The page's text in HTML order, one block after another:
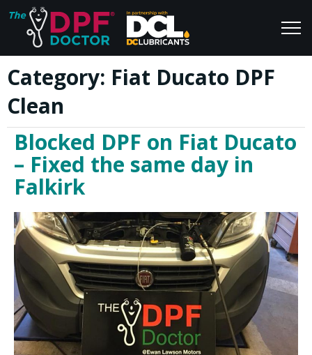
Home
FAQs
Reviews
Blog
Category: Fiat Ducato DPF
Clean
Blocked DPF on Fiat Ducato
– Fixed the same day in
Falkirk